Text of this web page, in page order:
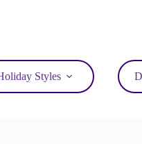
Styles